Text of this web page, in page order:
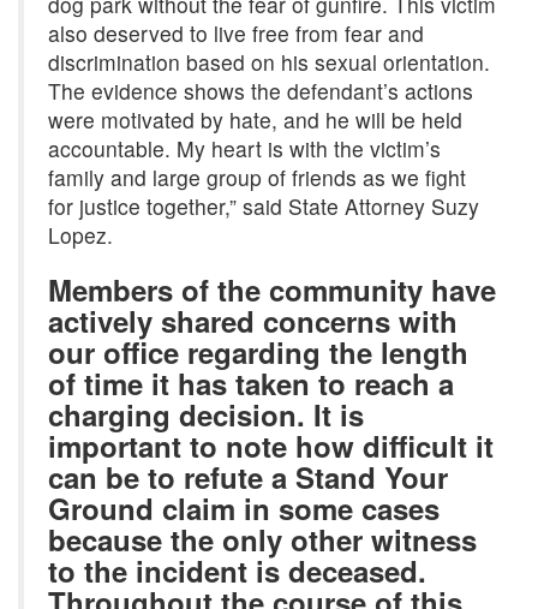
also deserved to live free from fear and
discrimination based on his sexual orientation.
The evidence shows the defendant’s actions
were motivated by hate, and he will be held
accountable. My heart is with the victim’s
family and large group of friends as we fight
for justice together,” said State Attorney Suzy
Lopez.
Members of the community have
actively shared concerns with
our office regarding the length
of time it has taken to reach a
charging decision. It is
important to note how difficult it
can be to refute a Stand Your
Ground claim in some cases
because the only other witness
to the incident is deceased.